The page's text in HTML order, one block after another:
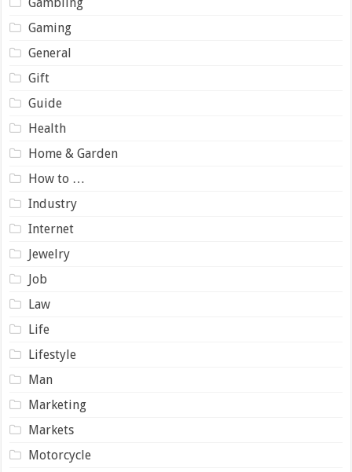
Gaming
General
Gift
Guide
Health
Home & Garden
How to …
Industry
Internet
Jewelry
Job
Law
Life
Lifestyle
Man
Marketing
Markets
Motorcycle